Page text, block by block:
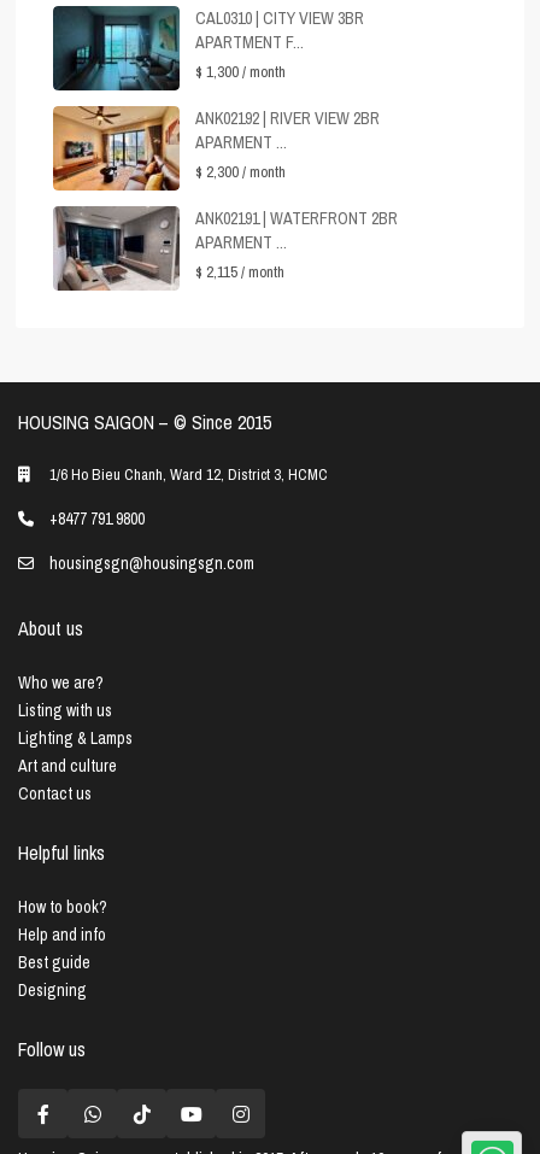
CAL0310 | CITY VIEW 3BR
APARTMENT F...
$ 1,300/ month
ANK02192 | RIVER VIEW 2BR
APARMENT ...
$ 2,300/ month
ANK02191 | WATERFRONT 2BR
APARMENT ...
$ 2,115/ month
HOUSING SAIGON – ©️ Since 2015
1/6 Ho Bieu Chanh, Ward 12, District 3, HCMC
+8477 791 9800
housingsgn@housingsgn.com
About us
Who we are?
Listing with us
Lighting & Lamps
Art and culture
Contact us
Helpful links
How to book?
Help and info
Best guide
Designing
Follow us